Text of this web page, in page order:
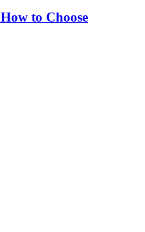
to Choose